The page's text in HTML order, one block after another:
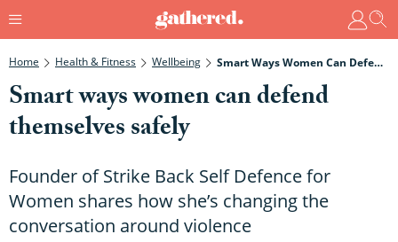
Home Health & Fitness Wellbeing Smart Ways Women Can Defend Themselves Safely
Smart ways women can defend
themselves safely
Founder of Strike Back Self Defence for
Women shares how she’s changing the
conversation around violence